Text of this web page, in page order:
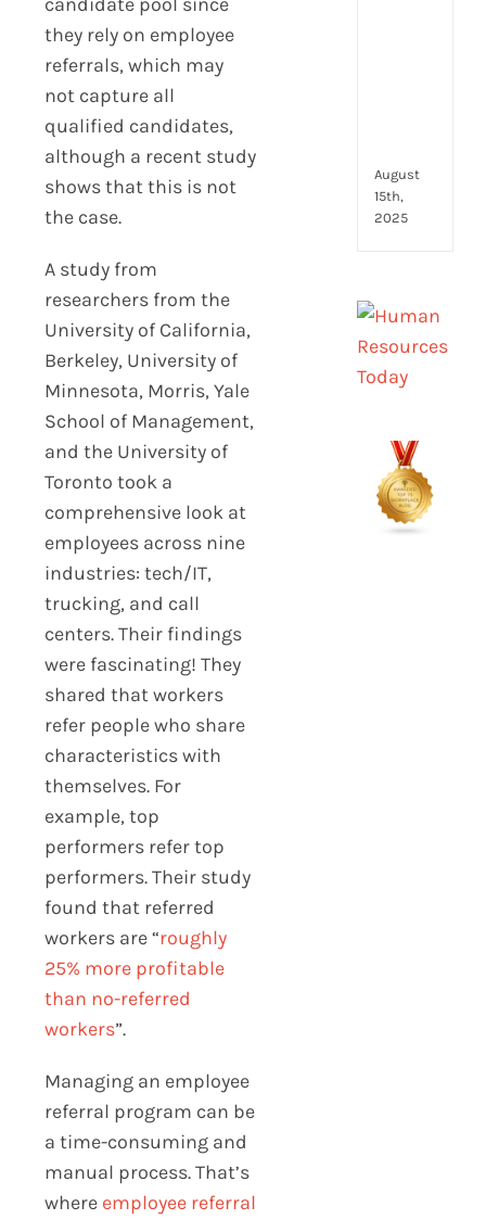
candidate pool since
they rely on employee
referrals, which may
not capture all
qualified candidates,
although a recent study
shows that this is not
the case.
A study from
researchers from the
University of California,
Berkeley, University of
Minnesota, Morris, Yale
School of Management,
and the University of
Toronto took a
comprehensive look at
employees across nine
industries: tech/IT,
trucking, and call
centers. Their findings
were fascinating! They
shared that workers
refer people who share
characteristics with
themselves. For
example, top
performers refer top
performers. Their study
found that referred
workers are “roughly
25% more profitable
than no-referred
workers”.
Managing an employee
referral program can be
a time-consuming and
manual process. That’s
where employee referral
August
15th,
2025